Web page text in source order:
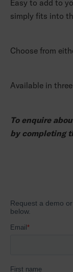
Easy to add to
simply fits into
Choose from
Available in
To enquire
by completing